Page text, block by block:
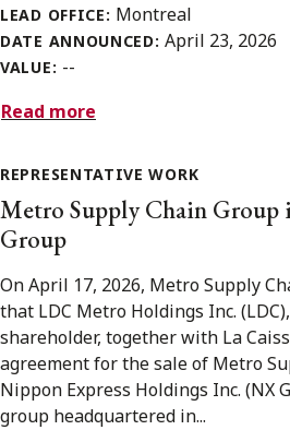
LEAD OFFICE: Montreal
DATE ANNOUNCED:April 23, 2026
VALUE: --
Read more
REPRESENTATIVE WORK
Metro Supply Chain
Group
On April 17, 2026, Metro Supply
that LDC Metro Holdings Inc.
shareholder, together with La
agreement for the sale of Metro
Nippon Express Holdings Inc. (NX
group headquartered in...